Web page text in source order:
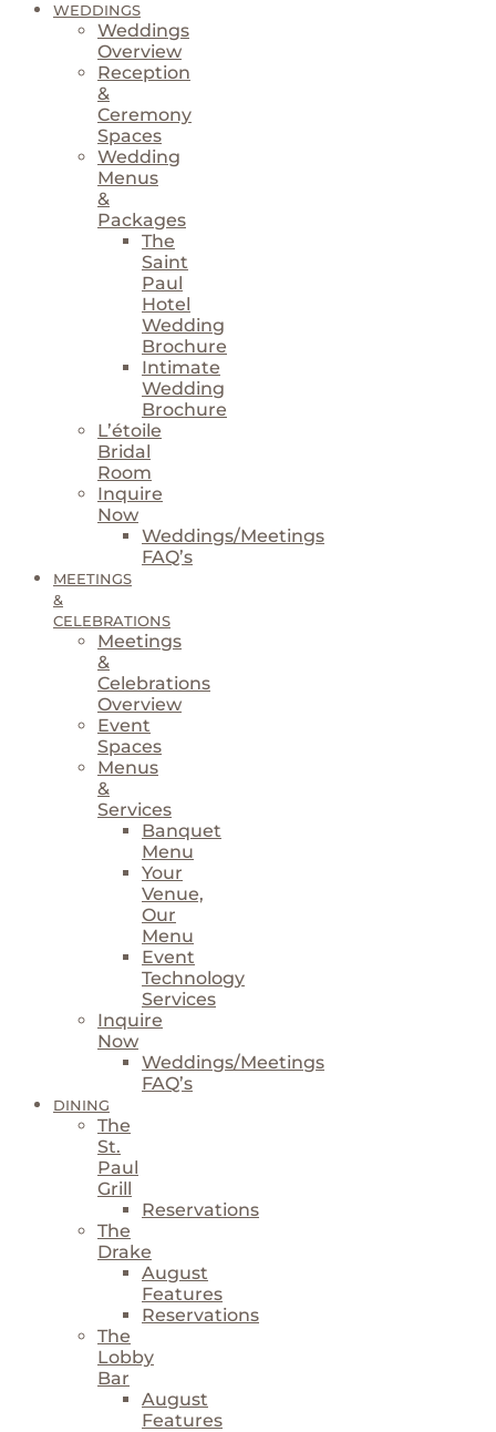
WEDDINGS
Weddings
Overview
Reception
&
Ceremony
Spaces
Wedding
Menus
&
Packages
The
Saint
Paul
Hotel
Wedding
Brochure
Intimate
Wedding
Brochure
L’étoile
Bridal
Room
Inquire
Now
Weddings/Meetings
FAQ’s
MEETINGS
&
CELEBRATIONS
Meetings
&
Celebrations
Overview
Event
Spaces
Menus
&
Services
Banquet
Menu
Your
Venue,
Our
Menu
Event
Technology
Services
Inquire
Now
Weddings/Meetings
FAQ’s
DINING
The
St.
Paul
Grill
Reservations
The
Drake
August
Features
Reservations
The
Lobby
Bar
August
Features